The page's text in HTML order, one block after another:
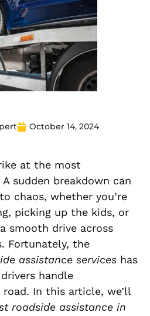
October 14, 2024
at the most
sudden breakdown can
chaos, whether you’re
picking up the kids, or
smooth drive across
Fortunately, the
assistance services has
handle
In this article, we’ll
roadside assistance in